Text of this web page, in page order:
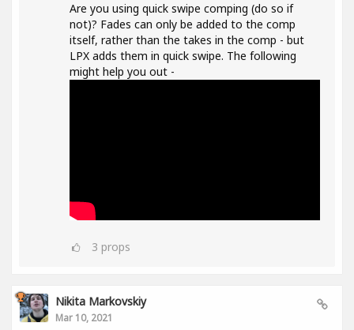
Are you using quick swipe comping (do so if
not)? Fades can only be added to the comp
itself, rather than the takes in the comp - but
LPX adds them in quick swipe. The following
might help you out -
3 props
Nikita Markovskiy
Mar 10, 2021